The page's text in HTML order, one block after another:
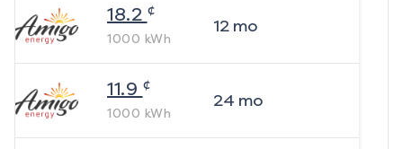
18.2 ¢
1000 kWh
12mo
11.9 ¢
1000 kWh
24 mo